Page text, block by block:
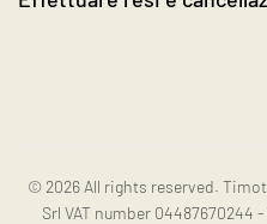
© 2026All rights reserved.
Srl VAT number 04487670244